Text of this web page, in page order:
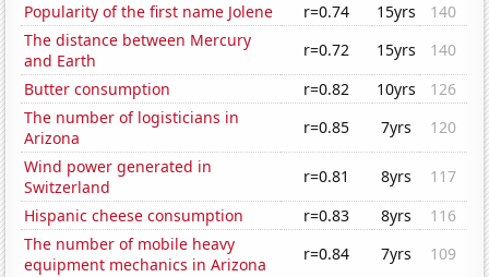
Popularity of the first name Jolene
r=0.74 15yrs
140
The distance between Mercury
and Earth
r=0.72 15yrs
140
Butter consumption
r=0.82 10yrs
126
The number of logisticians in
Arizona
r=0.85 7yrs
120
Wind power generated in
Switzerland
r=0.81 8yrs
117
Hispanic cheese consumption
r=0.83 8yrs
116
The number of mobile heavy
equipment mechanics in Arizona
r=0.84 7yrs
109